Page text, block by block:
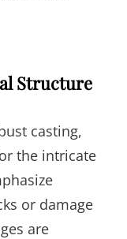
Structure
casting,
the intricate
or damage
are